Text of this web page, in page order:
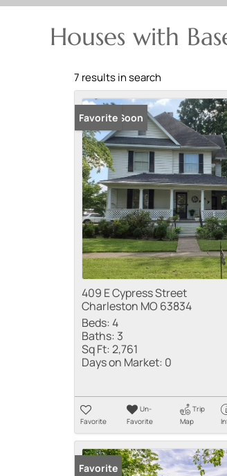
Houses with
7 results in search
Coming Soon
Favorite
409 E Cypress Street
Charleston MO 63834
Beds:4
Baths: 3
Sq Ft:2,761
Days on Market: 0
Favorite
Un-
Favorite
Trip
Map
Favorite